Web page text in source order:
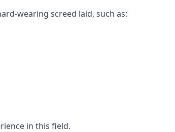
wearing screed laid, such as:
in this field.